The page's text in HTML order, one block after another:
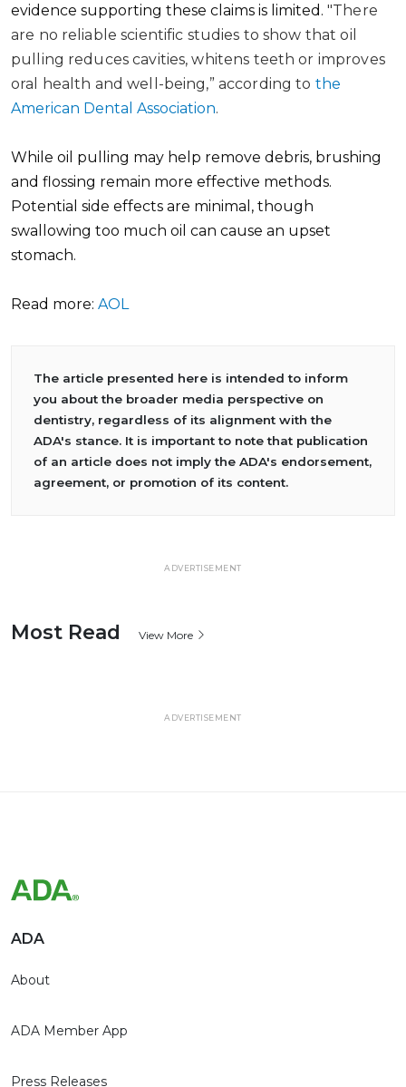
evidence supporting these claims is limited. "There
are no reliable scientific studies to show that oil
pulling reduces cavities, whitens teeth or improves
oral health and well-being,” according to the
American Dental Association.
While oil pulling may help remove debris, brushing
and flossing remain more effective methods.
Potential side effects are minimal, though
swallowing too much oil can cause an upset
stomach.
Read more: AOL
The article presented here is intended to inform
you about the broader media perspective on
dentistry, regardless of its alignment with the
ADA's stance. It is important to note that publication
of an article does not imply the ADA's endorsement,
agreement, or promotion of its content.
ADVERTISEMENT
Most Read View More
ADVERTISEMENT
ADA
About
ADA Member App
Press Releases